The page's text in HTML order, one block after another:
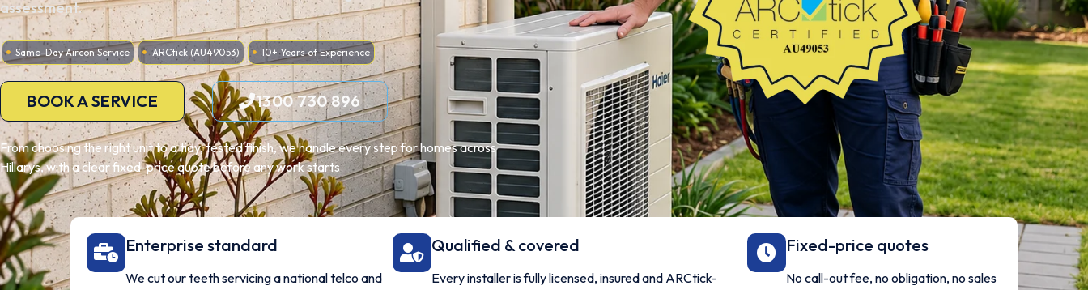
assessment.
Same-Day Aircon Service ARCtick (AU49053) 10+ Years of Experience
BOOK A SERVICE 1300 730 896
From choosing the right unit to a tidy, tested finish, we handle every step for homes across
Hillarys, with a clear fixed-price quote before any work starts.
Enterprise standard
We cut our teeth servicing a national telco and
Qualified & covered
Every installer is fully licensed, insured and ARCtick-
Fixed-price quotes
No call-out fee, no obligation, no sales